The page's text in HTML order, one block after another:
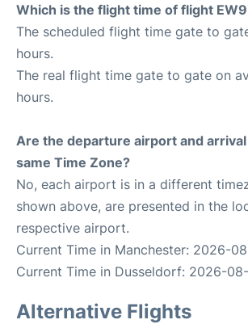
Which is the flight time of flight
The scheduled flight time gate to
hours.
The real flight time gate to gate on
hours.
Are the departure airport and
same Time Zone?
No, each airport is in a different
shown above, are presented in the
respective airport.
Current Time in Manchester: 2026-
Current Time in Dusseldorf: 2026-
Alternative Flights